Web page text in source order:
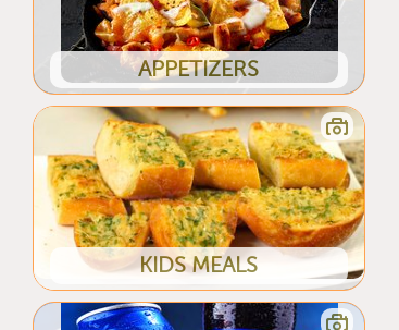
APPETIZERS
KIDS MEALS